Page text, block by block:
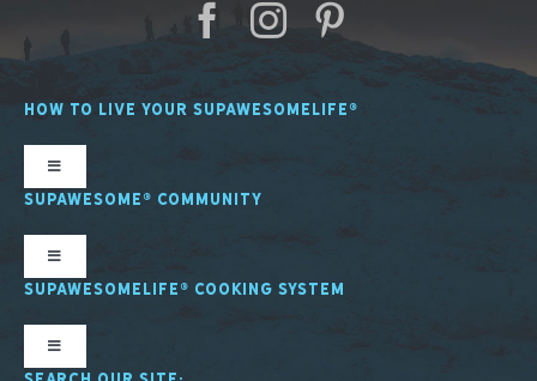
HOW TO LIVE YOUR SUPAWESOMELIFE®
Toggle
Navigation
SUPAWESOME® COMMUNITY
Toggle
Navigation
SUPAWESOMELIFE® COOKING SYSTEM
Toggle
Navigation